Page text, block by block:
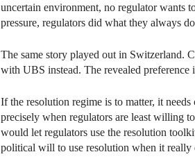
uncertain environment, no regulator wants
pressure, regulators did what they always
The same story played out in Switzerland.
with UBS instead. The revealed preference
If the resolution regime is to matter, it
precisely when regulators are least willing
would let regulators use the resolution
political will to use resolution when it really